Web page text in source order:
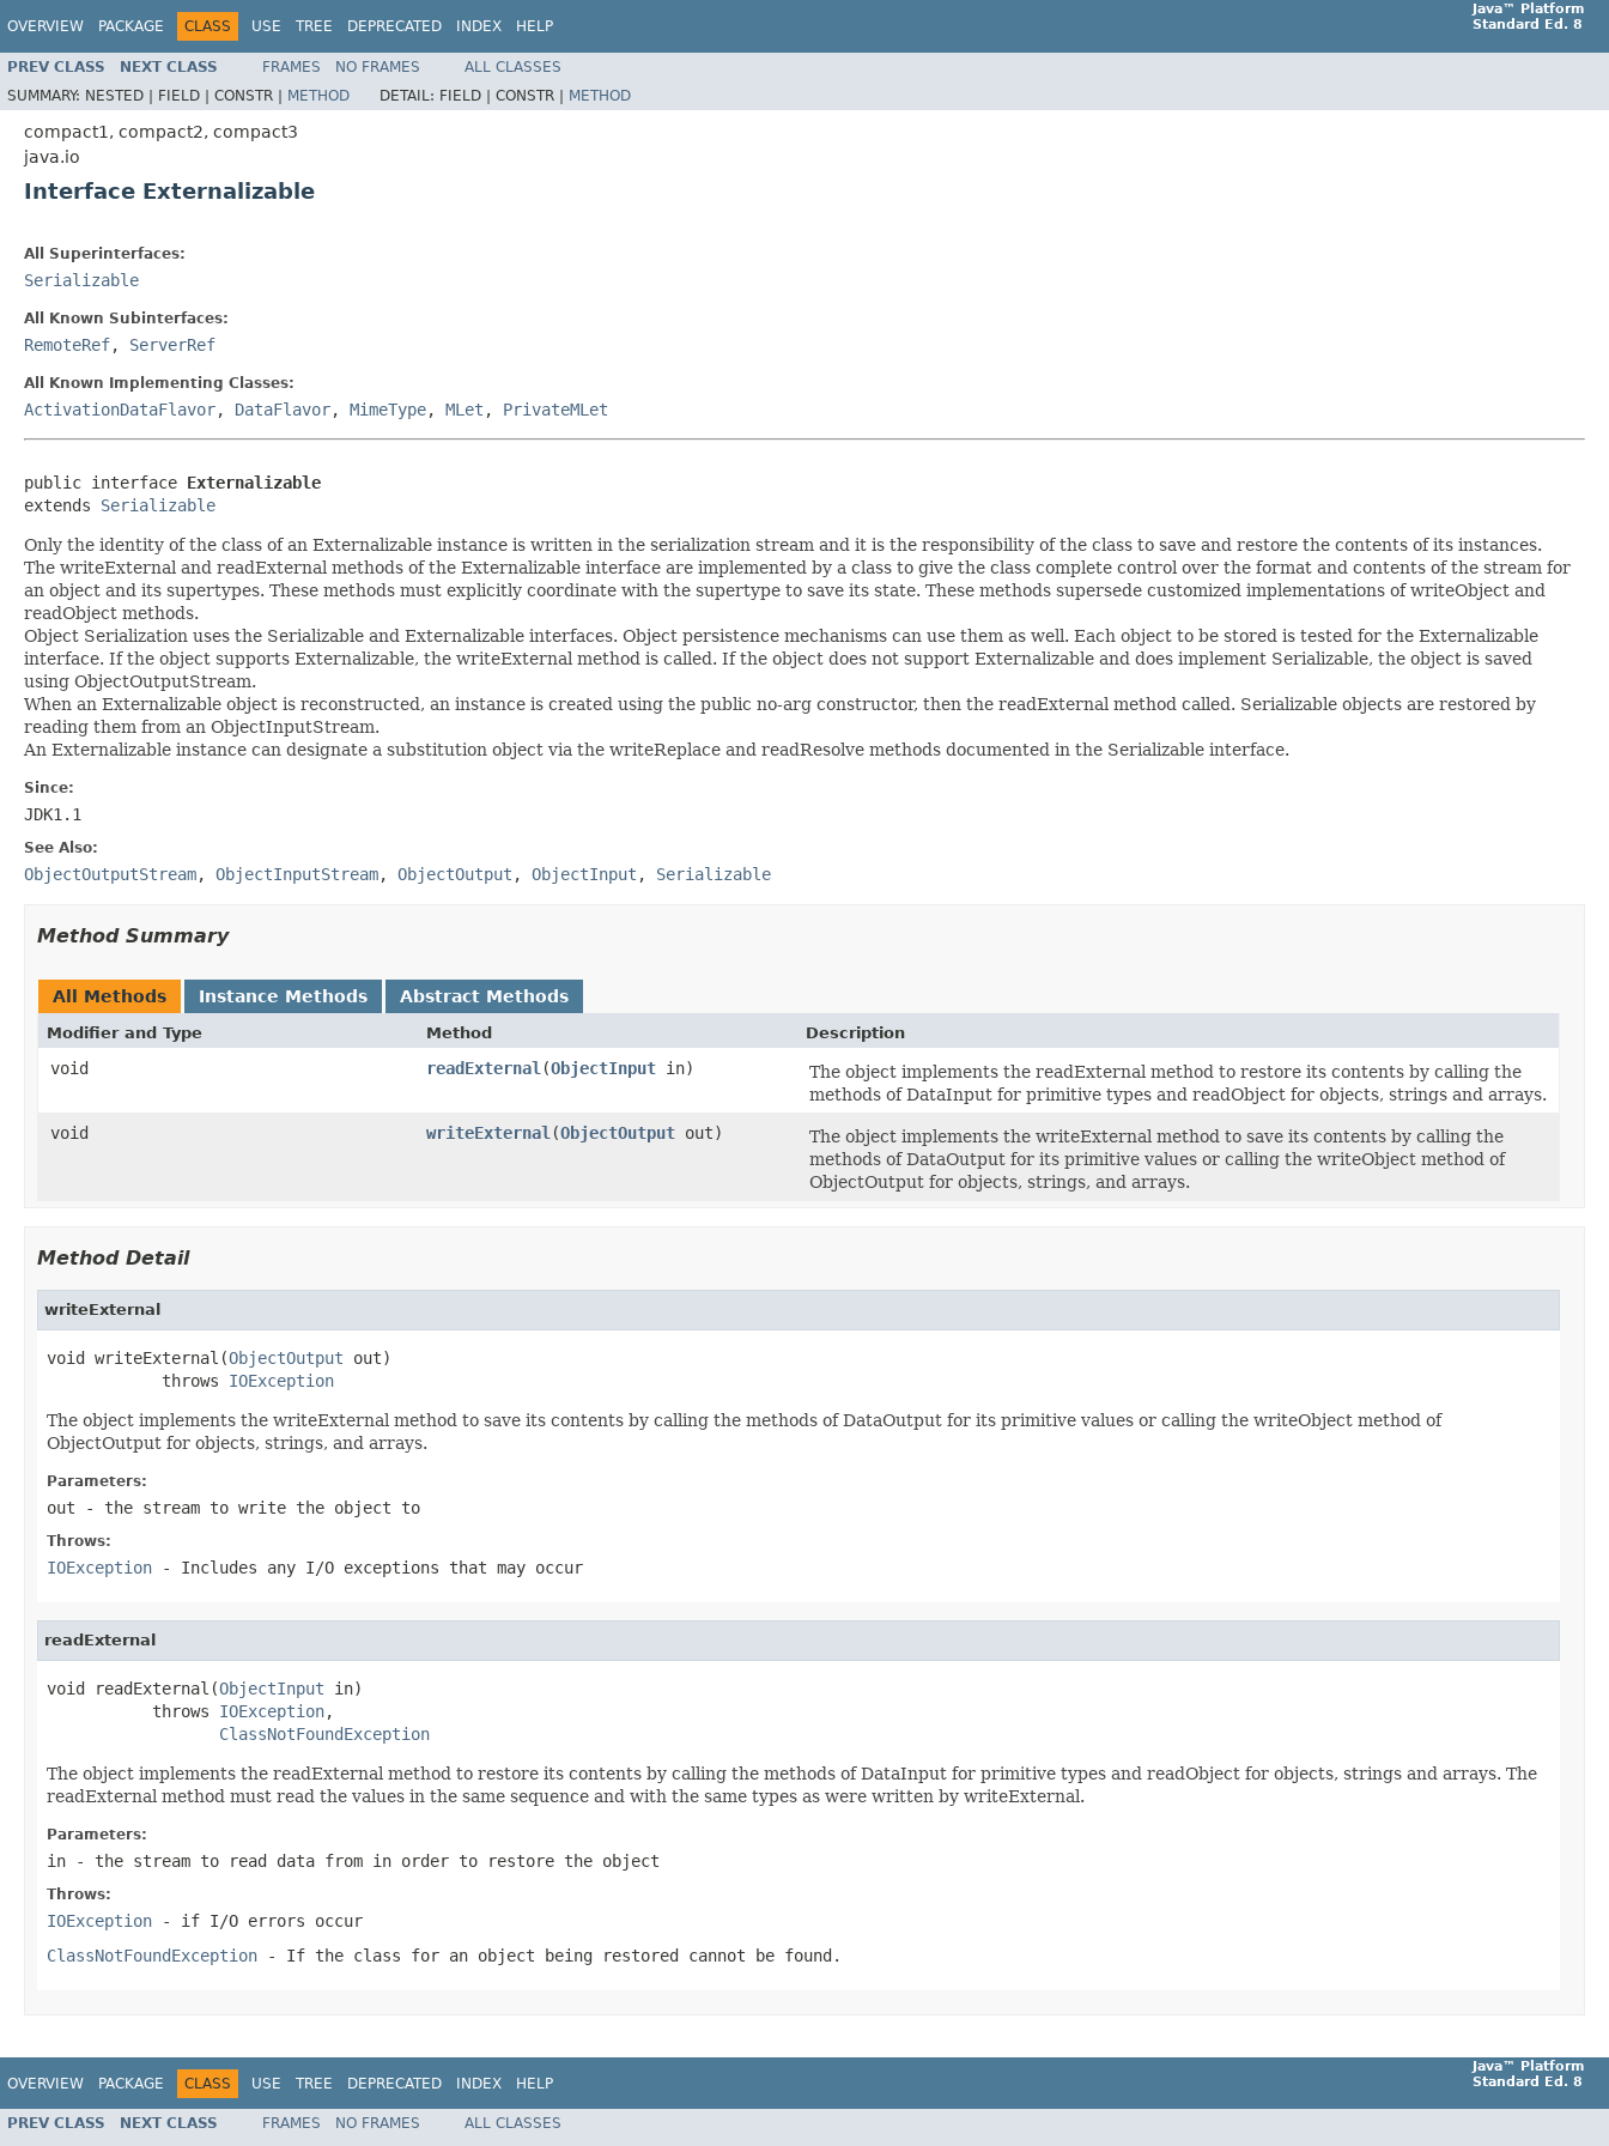
OVERVIEW PACKAGE CLASS USE TREE DEPRECATED INDEX HELP
Java™ Platform
Standard Ed. 8
PREV CLASS NEXT CLASS FRAMES NO FRAMES
ALL CLASSES
SUMMARY: NESTED | FIELD | CONSTR | METHOD DETAIL: FIELD | CONSTR | METHOD
compact1, compact2, compact3
java.io
Interface Externalizable
All Superinterfaces:
Serializable
All Known Subinterfaces:
RemoteRef, ServerRef
All Known Implementing Classes:
ActivationDataFlavor, DataFlavor, MimeType, MLet , PrivateMLet
public interface Externalizable
extends Serializable
Only the identity of the class of an Externalizable instance is written in the serialization stream and it is the responsibility of the class to save and restore the contents of its instances.
The writeExternal and readExternal methods of the Externalizable interface are implemented by a class to give the class complete control over the format and contents of the stream for
an object and its supertypes. These methods must explicitly coordinate with the supertype to save its state. These methods supersede customized implementations of writeObject and
readObject methods.
Object Serialization uses the Serializable and Externalizable interfaces. Object persistence mechanisms can use them as well. Each object to be stored is tested for the Externalizable
interface. If the object supports Externalizable, the writeExternal method is called. If the object does not support Externalizable and does implement Serializable, the object is saved
using ObjectOutputStream.
When an Externalizable object is reconstructed, an instance is created using the public no-arg constructor, then the readExternal method called. Serializable objects are restored by
reading them from an ObjectInputStream.
An Externalizable instance can designate a substitution object via the writeReplace and readResolve methods documented in the Serializable interface.
Since:
JDK1.1
See Also:
ObjectOutputStream, ObjectInputStream, ObjectOutput , ObjectInput , Serializable
Method Summary
All Methods Instance Methods Abstract Methods
Modifier and Type Method Description
void readExternal (ObjectInput in)
The object implements the readExternal method to restore its contents by calling the
methods of DataInput for primitive types and readObject for objects, strings and arrays.
void
writeExternal (ObjectOutput out)
The object implements the writeExternal method to save its contents by calling the
methods of DataOutput for its primitive values or calling the writeObject method of
ObjectOutput for objects, strings, and arrays.
Method Detail
writeExternal
void writeExternal(ObjectOutput out)
            throws
IOException
The object implements the writeExternal method to save its contents by calling the methods of DataOutput for its primitive values or calling the writeObject method of
ObjectOutput for objects, strings, and arrays.
Parameters:
out - the stream to write the object to
Throws:
IOException - Includes any I/O exceptions that may occur
readExternal
void readExternal(ObjectInput in)
           throws
IOException,
ClassNotFoundException
The object implements the readExternal method to restore its contents by calling the methods of DataInput for primitive types and readObject for objects, strings and arrays. The
readExternal method must read the values in the same sequence and with the same types as were written by writeExternal.
Parameters:
in - the stream to read data from in order to restore the object
Throws:
IOException - if I/O errors occur
ClassNotFoundException - If the class for an object being restored cannot be found.
OVERVIEW PACKAGE CLASS USE TREE DEPRECATED INDEX HELP
Java™ Platform
Standard Ed. 8
PREV CLASS NEXT CLASS FRAMES NO FRAMES
ALL CLASSES